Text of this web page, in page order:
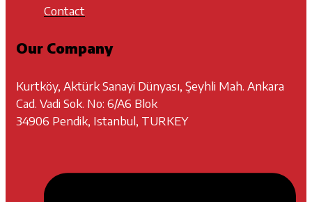
Contact
Our Company
Kurtköy, Aktürk Sanayi Dünyası, Şeyhli Mah. Ankara
Cad. Vadi Sok. No: 6/A6 Blok
34906 Pendik, Istanbul, TURKEY